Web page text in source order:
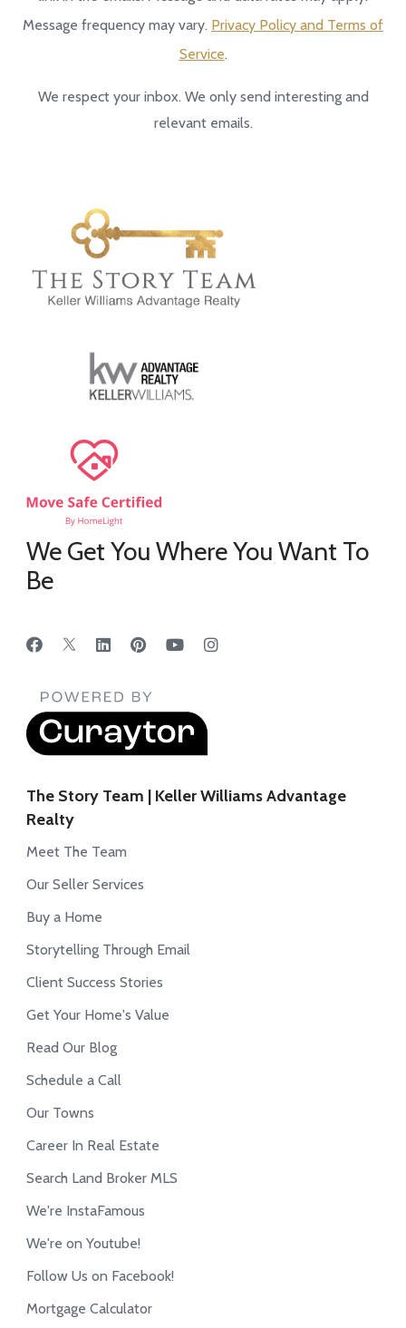
Message frequency may vary. Privacy Policy and Terms of
Service.
We respect your inbox. We only send interesting and
relevant emails.
We Get You Where You Want To
Be
The Story Team | Keller Williams Advantage
Realty
Meet The Team
Our Seller Services
Buy a Home
Storytelling Through Email
Client Success Stories
Get Your Home's Value
Read Our Blog
Schedule a Call
Our Towns
Career In Real Estate
Search Land Broker MLS
We're InstaFamous
We're on Youtube!
Follow Us on Facebook!
Mortgage Calculator